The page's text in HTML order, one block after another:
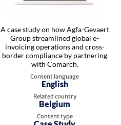
A case study on how Agfa-Gevaert
Group streamlined global e-
invoicing operations and cross-
border compliance by partnering
with Comarch.
Content language
English
Related country
Belgium
Content type